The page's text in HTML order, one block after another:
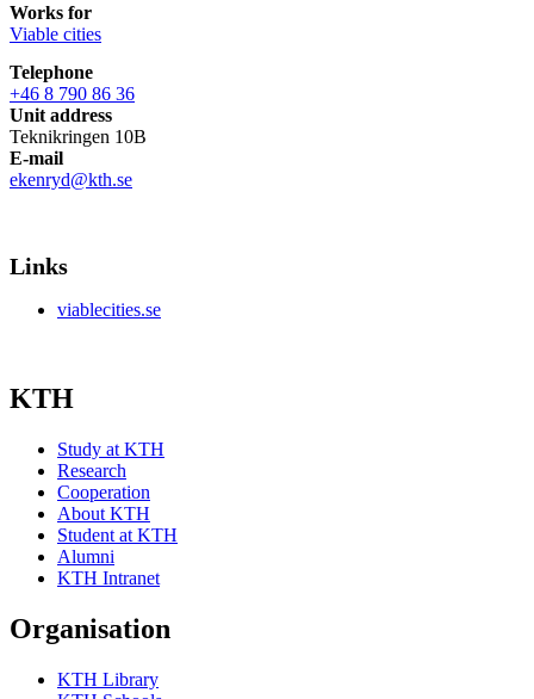
Works for
Viable cities
Telephone
+46 8 790 86 36
Unit address
Teknikringen 10B
E-mail
ekenryd@kth.se
Links
viablecities.se
KTH
Study at KTH
Research
Cooperation
About KTH
Student at KTH
Alumni
KTH Intranet
Organisation
KTH Library